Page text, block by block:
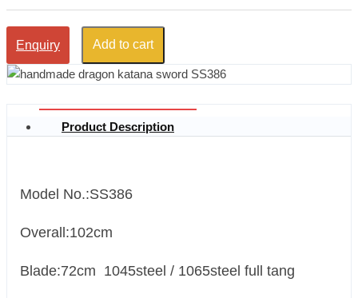
Enquiry Add to cart
Product Description
Model No.:SS386
Overall:102cm
Blade:72cm 1045steel / 1065steel full tang